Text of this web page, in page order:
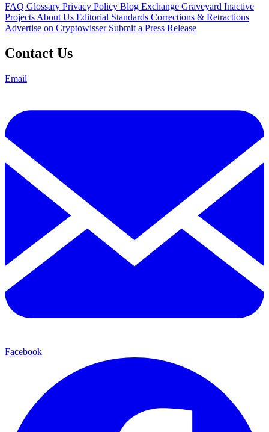
FAQ Glossary Privacy Policy Blog Exchange Graveyard Inactive
Projects About Us Editorial Standards Corrections & Retractions
Advertise on Cryptowisser Submit a Press Release
Contact Us
Email
Facebook